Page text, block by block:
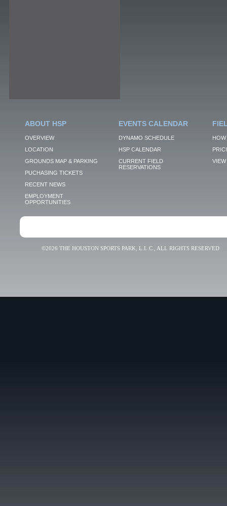
ABOUT HSP
OVERVIEW
LOCATION
GROUNDS MAP & PARKING
PUCHASING TICKETS
RECENT NEWS
EMPLOYMENT
OPPORTUNITIES
EVENTS CALENDAR
DYNAMO SCHEDULE
HSP CALENDAR
CURRENT FIELD
RESERVATIONS
VIEW
©2026 THE HOUSTON SPORTS PARK, L.L.C., ALL RIGHTS RESERVED